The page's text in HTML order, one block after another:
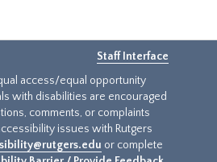
Staff Interface
access/equal opportunity
with disabilities are encouraged
comments, or complaints
issues with Rutgers
or complete